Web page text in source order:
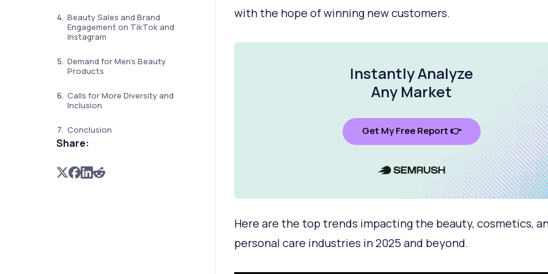
Beauty Sales and Brand
Engagement on TikTok and
Instagram
Demand for Men's Beauty
Products
Calls for More Diversity and
Inclusion
Conclusion
Share:
with the hope of winning new customers.
Instantly Analyze
Any Market
Get My Free Report 👉
Here are the top trends impacting the beauty, cosmetics,
personal care industries in 2025 and beyond.